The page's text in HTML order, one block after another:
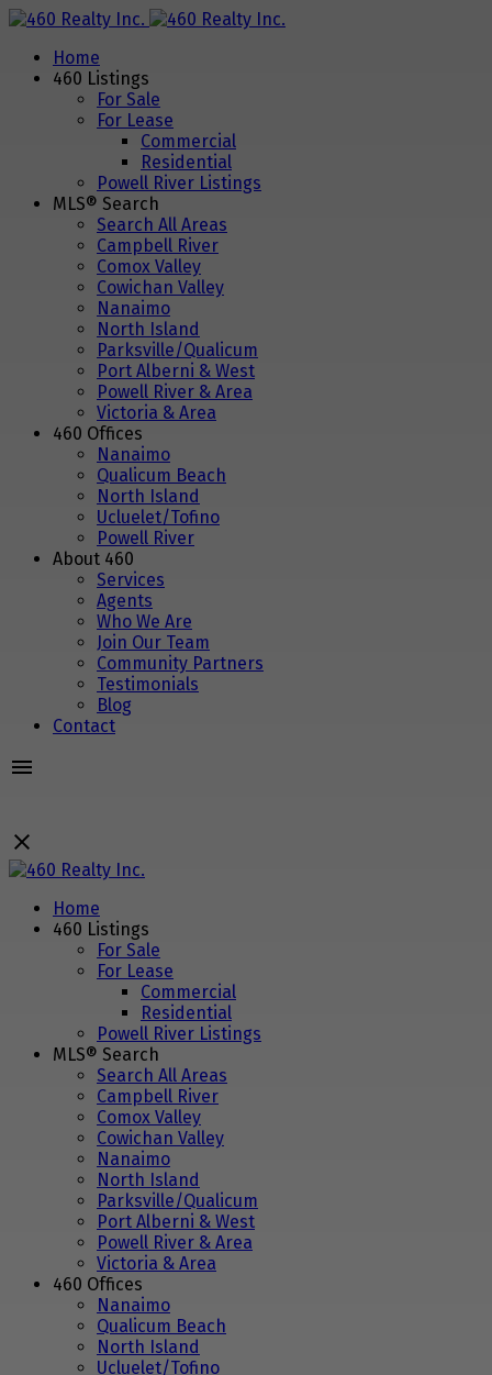
Home
460 Listings
For Sale
For Lease
Commercial
Residential
Powell River Listings
MLS® Search
Search All Areas
Campbell River
Comox Valley
Cowichan Valley
Nanaimo
North Island
Parksville/Qualicum
Port Alberni & West
Powell River & Area
Victoria & Area
460 Offices
Nanaimo
Qualicum Beach
North Island
Ucluelet/Tofino
Powell River
About 460
Services
Agents
Who We Are
Join Our Team
Community Partners
Testimonials
Blog
Contact
Home
460 Listings
For Sale
For Lease
Commercial
Residential
Powell River Listings
MLS® Search
Search All Areas
Campbell River
Comox Valley
Cowichan Valley
Nanaimo
North Island
Parksville/Qualicum
Port Alberni & West
Powell River & Area
Victoria & Area
460 Offices
Nanaimo
Qualicum Beach
North Island
Ucluelet/Tofino